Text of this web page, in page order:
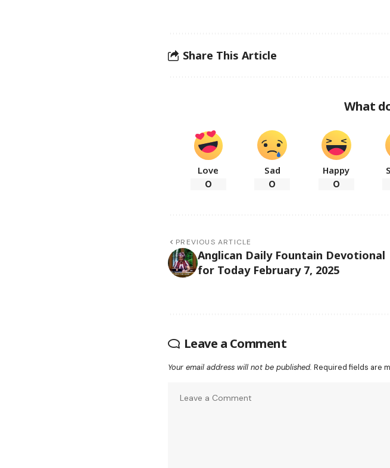
Share This Article
What
Love
0
Sad
0
Happy
0
PREVIOUS ARTICLE
Anglican Daily Fountain Devotional
for Today February 7, 2025
Leave a Comment
Your email address will not be published. Required fields are